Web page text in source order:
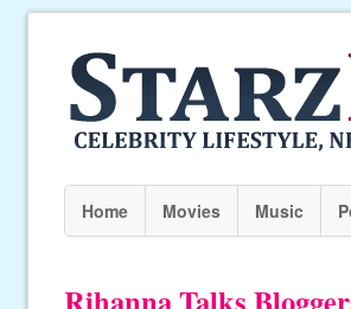
Home Movies Music